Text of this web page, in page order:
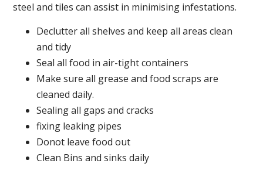
steel and tiles can assist in minimising infestations.
Declutter all shelves and keep all areas clean
and tidy
Seal all food in air-tight containers
Make sure all grease and food scraps are
cleaned daily.
Sealing all gaps and cracks
fixing leaking pipes
Donot leave food out
Clean Bins and sinks daily